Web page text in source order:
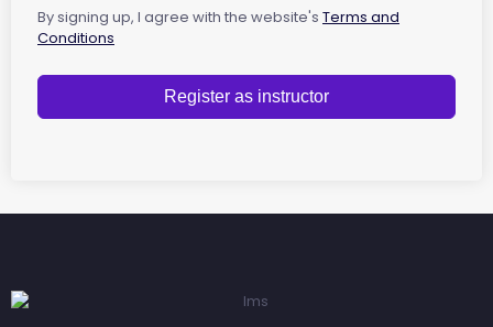
By signing up, I agree with the website's Terms and
Conditions
Register as instructor